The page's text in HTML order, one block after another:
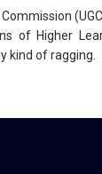
of Higher
kind of ragging.